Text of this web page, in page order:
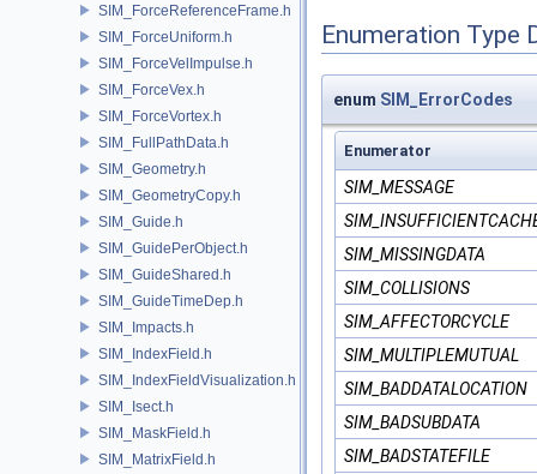
SIM_ForceReferenceFrame.h
SIM_ForceUniform.h
SIM_ForceVelImpulse.h
SIM_ForceVex.h
SIM_ForceVortex.h
SIM_FullPathData.h
SIM_Geometry.h
SIM_GeometryCopy.h
SIM_Guide.h
SIM_GuidePerObject.h
SIM_GuideShared.h
SIM_GuideTimeDep.h
SIM_Impacts.h
SIM_IndexField.h
SIM_IndexFieldVisualization.h
SIM_Isect.h
SIM_MaskField.h
SIM_MatrixField.h
Enumeration Type
enum SIM_ErrorCodes
Enumerator
SIM_MESSAGE
SIM_MISSINGDATA
SIM_COLLISIONS
SIM_AFFECTORCYCLE
SIM_MULTIPLEMUTUAL
SIM_BADDATALOCATION
SIM_BADSUBDATA
SIM_BADSTATEFILE